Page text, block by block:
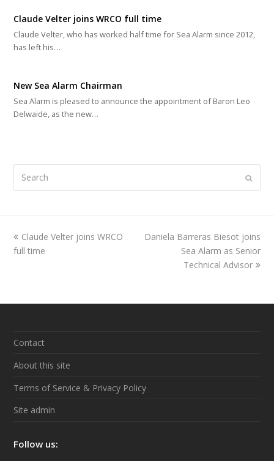
Claude Velter joins WRCO full time
Claude Velter, who has worked half time for Sea Alarm since 2012,
has left his…
New Sea Alarm Chairman
Sea Alarm is pleased to announce the appointment of Baron Leo
Delwaide, as the new…
previous
post:
Claude Velter joins WRCO
full time
next
Daniela Barreras Biesot joins
Sea Alarm as Senior
Technical Advisor
Contact
About this site
Terms of Service & Privacy Policy
Site admin
Follow us: